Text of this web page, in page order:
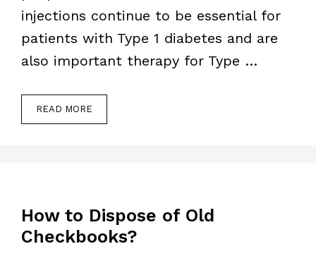
injections continue to be essential for
patients with Type 1 diabetes and are
also important therapy for Type …
READ MORE
How to Dispose of Old
Checkbooks?